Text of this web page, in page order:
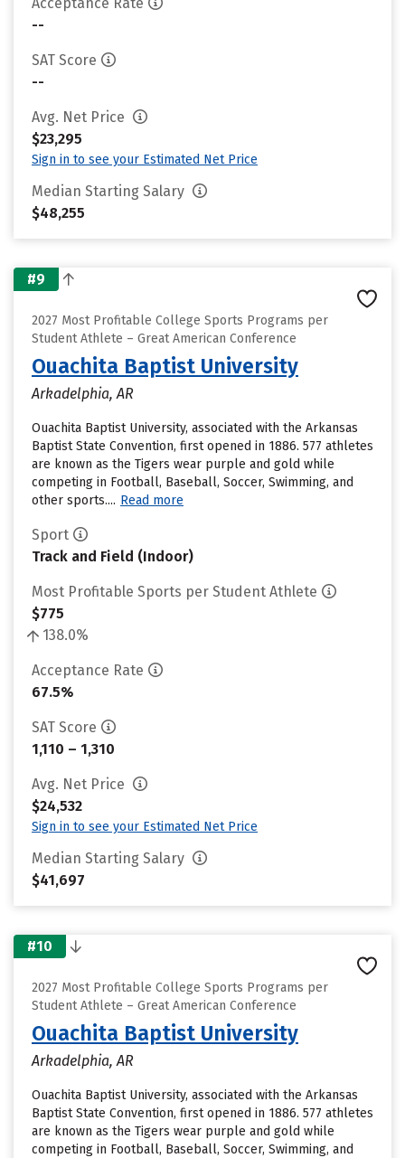
--
SAT Score
--
Avg. Net Price
$23,295
Sign in to see your Estimated Net Price
Median Starting Salary
$48,255
#9
2027 Most Profitable College Sports Programs per
Student Athlete – Great American Conference
Ouachita Baptist University
Arkadelphia, AR
Ouachita Baptist University, associated with the Arkansas
Baptist State Convention, first opened in 1886. 577 athletes
are known as the Tigers wear purple and gold while
competing in Football, Baseball, Soccer, Swimming, and
other sports.... Read more
Sport
Track and Field (Indoor)
Most Profitable Sports per Student Athlete
$775
138.0%
Acceptance Rate
67.5%
SAT Score
1,110 – 1,310
Avg. Net Price
$24,532
Sign in to see your Estimated Net Price
Median Starting Salary
$41,697
#10
2027 Most Profitable College Sports Programs per
Student Athlete – Great American Conference
Ouachita Baptist University
Arkadelphia, AR
Ouachita Baptist University, associated with the Arkansas
Baptist State Convention, first opened in 1886. 577 athletes
are known as the Tigers wear purple and gold while
competing in Football, Baseball, Soccer, Swimming, and